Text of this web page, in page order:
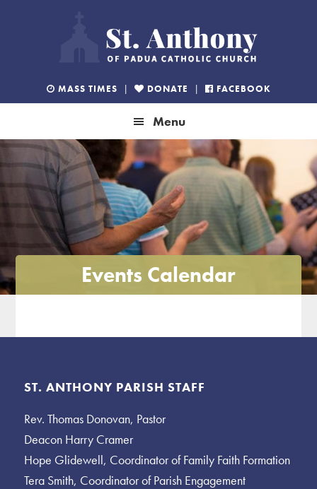
MASS TIMES | DONATE | FACEBOOK
Menu
Events Calendar
Footer
ST. ANTHONY PARISH STAFF
Rev. Thomas Donovan, Pastor
Deacon Harry Cramer
Hope Glidewell, Coordinator of Family Faith Formation
Tera Smith, Coordinator of Parish Engagement